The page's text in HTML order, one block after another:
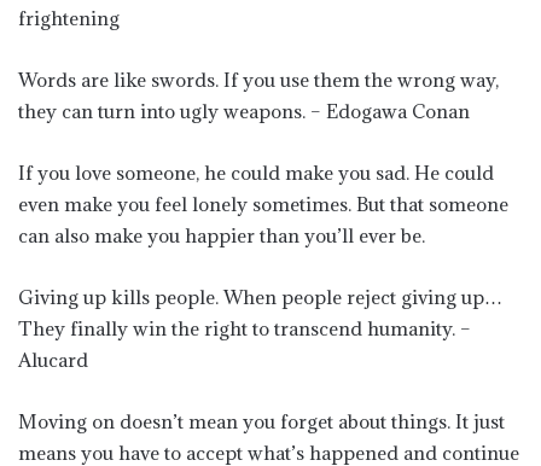
frightening
Words are like swords. If you use them the wrong way,
they can turn into ugly weapons. – Edogawa Conan
If you love someone, he could make you sad. He could
even make you feel lonely sometimes. But that someone
can also make you happier than you’ll ever be.
Giving up kills people. When people reject giving up…
They finally win the right to transcend humanity. –
Alucard
Moving on doesn’t mean you forget about things. It just
means you have to accept what’s happened and continue